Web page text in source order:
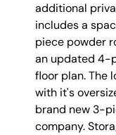
additional
includes a
piece powder
an updated 4-
floor plan. The
with it's
brand new 3-
company.